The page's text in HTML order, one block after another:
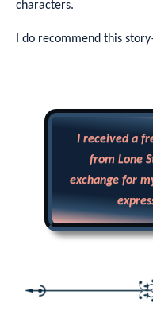
characters.
I do recommend this
I received a
from Lone
exchange for